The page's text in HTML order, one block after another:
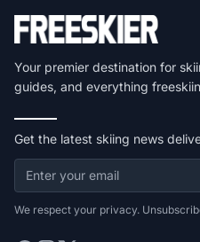
Your premier destination for
guides, and everything
Get the latest skiing news
We respect your privacy.